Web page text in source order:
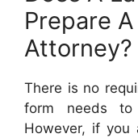
Prepare
Attorney?
There is no
form needs
However, if you